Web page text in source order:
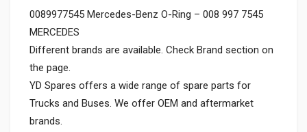
0089977545 Mercedes-Benz O-Ring – 008 997 7545
MERCEDES
Different brands are available. Check Brand section on
the page.
YD Spares offers a wide range of spare parts for
Trucks and Buses. We offer OEM and aftermarket
brands.